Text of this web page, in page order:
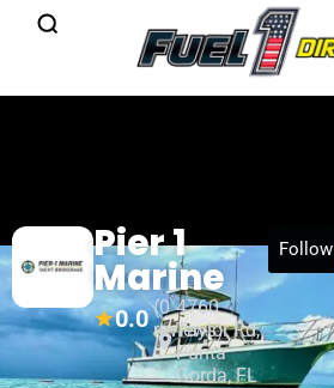
Pier 1
Marine
0.0 (0
reviews)
4760
Taylor Rd,
Punta
Gorda, FL
Follow